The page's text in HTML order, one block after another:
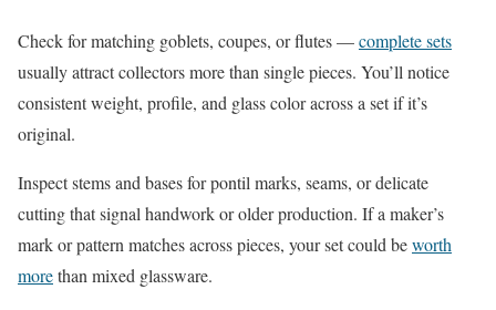
Check for matching goblets, coupes, or flutes —complete sets
usually attract collectors more than single pieces. You’ll notice
consistent weight, profile, and glass color across a set if it’s
original.
Inspect stems and bases for pontil marks, seams, or delicate
cutting that signal handwork or older production. If a maker’s
mark or pattern matches across pieces, your set could beworth
morethan mixed glassware.